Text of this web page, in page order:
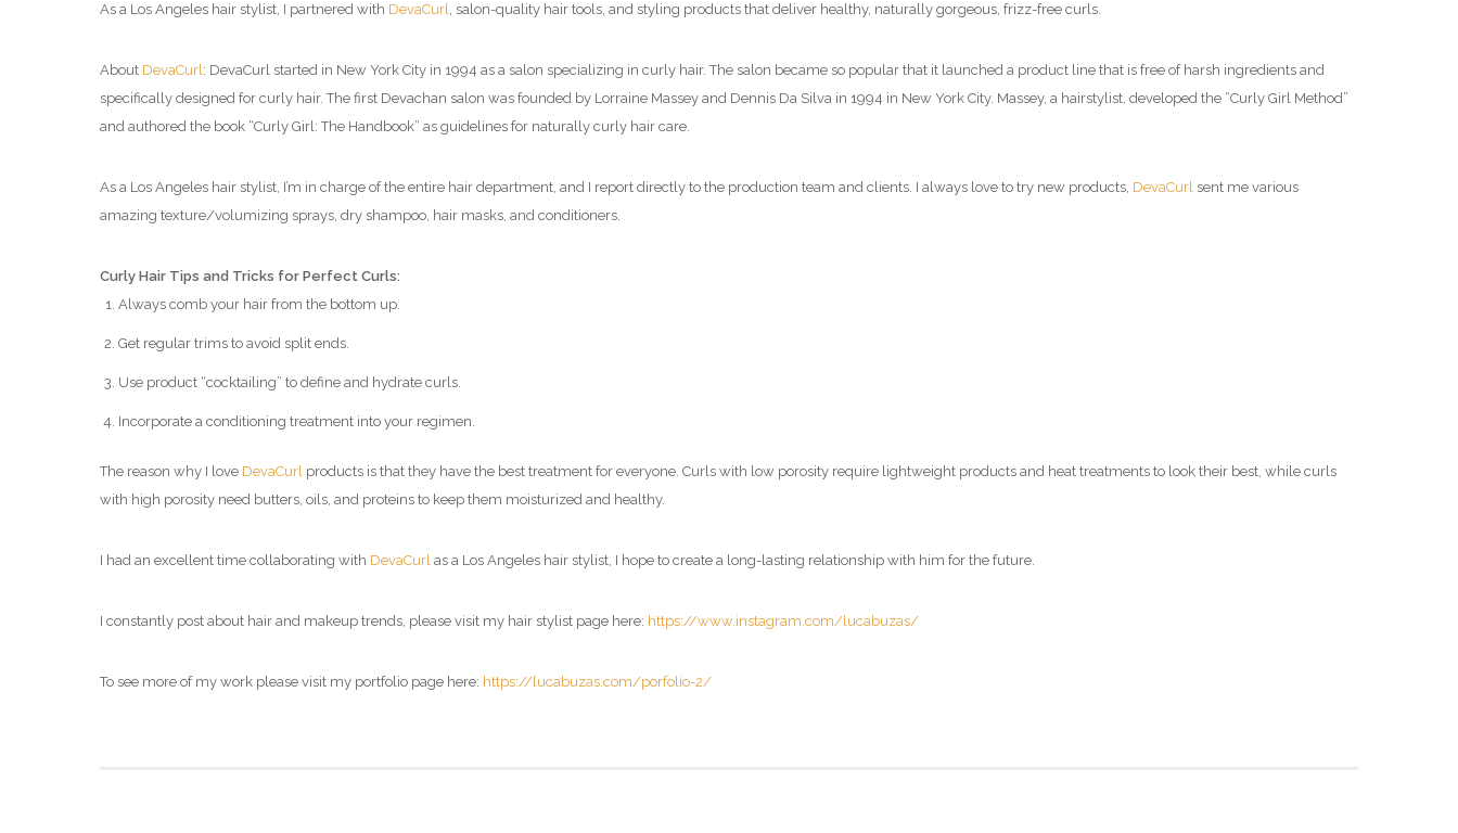
As a Los Angeles hair stylist, I partnered with DevaCurl, salon-quality hair tools, and styling products that deliver healthy, naturally gorgeous, frizz-free curls.
About DevaCurl: DevaCurl started in New York City in 1994 as a salon specializing in curly hair. The salon became so popular that it launched a product line that is free of harsh ingredients and
specifically designed for curly hair. The first Devachan salon was founded by Lorraine Massey and Dennis Da Silva in 1994 in New York City. Massey, a hairstylist, developed the “Curly Girl Method”
and authored the book “Curly Girl: The Handbook” as guidelines for naturally curly hair care.
As a Los Angeles hair stylist, I’m in charge of the entire hair department, and I report directly to the production team and clients. I always love to try new products, DevaCurl sent me various
amazing texture/volumizing sprays, dry shampoo, hair masks, and conditioners.
Curly Hair Tips and Tricks for Perfect Curls:
Always comb your hair from the bottom up.
Get regular trims to avoid split ends.
Use product “cocktailing” to define and hydrate curls.
Incorporate a conditioning treatment into your regimen.
The reason why I love DevaCurl products is that they have the best treatment for everyone. Curls with low porosity require lightweight products and heat treatments to look their best, while curls
with high porosity need butters, oils, and proteins to keep them moisturized and healthy.
I had an excellent time collaborating with DevaCurl as a Los Angeles hair stylist, I hope to create a long-lasting relationship with him for the future.
I constantly post about hair and makeup trends, please visit my hair stylist page here: https://www.instagram.com/lucabuzas/
To see more of my work please visit my portfolio page here: https://lucabuzas.com/porfolio-2/